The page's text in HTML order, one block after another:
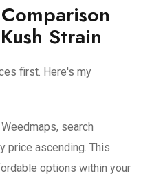
Strain
first. Here's my
Weedmaps, search
price ascending. This
options within your